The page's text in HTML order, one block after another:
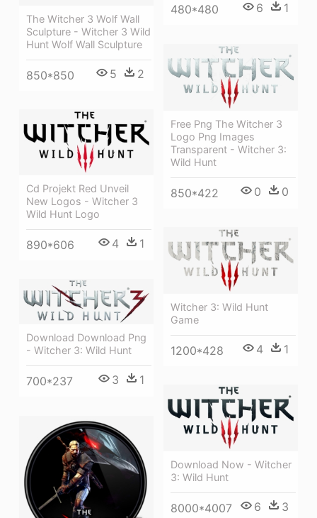
The Witcher 3 Wolf Wall
Sculpture - Witcher 3 Wild
Hunt Wolf Wall Sculpture
850*850 5 2
480*480 6 1
Free Png The Witcher 3
Logo Png Images
Transparent - Witcher 3:
Wild Hunt
850*422 0 0
Cd Projekt Red Unveil
New Logos - Witcher 3
Wild Hunt Logo
890*606 4 1
Witcher 3: Wild Hunt
Game
1200*428 4 1
Download Download Png
- Witcher 3: Wild Hunt
700*237 3 1
Download Now - Witcher
3: Wild Hunt
8000*4007 6 3